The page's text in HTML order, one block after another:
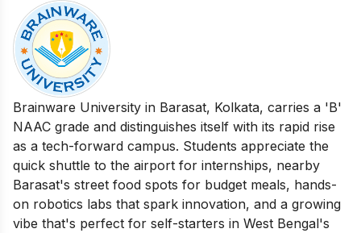
Brainware University in Barasat, Kolkata, carries a 'B'
NAAC grade and distinguishes itself with its rapid rise
as a tech-forward campus. Students appreciate the
quick shuttle to the airport for internships, nearby
Barasat's street food spots for budget meals, hands-
on robotics labs that spark innovation, and a growing
vibe that's perfect for self-starters in West Bengal's